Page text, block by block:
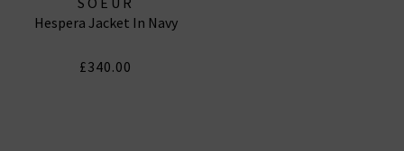
Hespera Jacket In Navy
£340.00